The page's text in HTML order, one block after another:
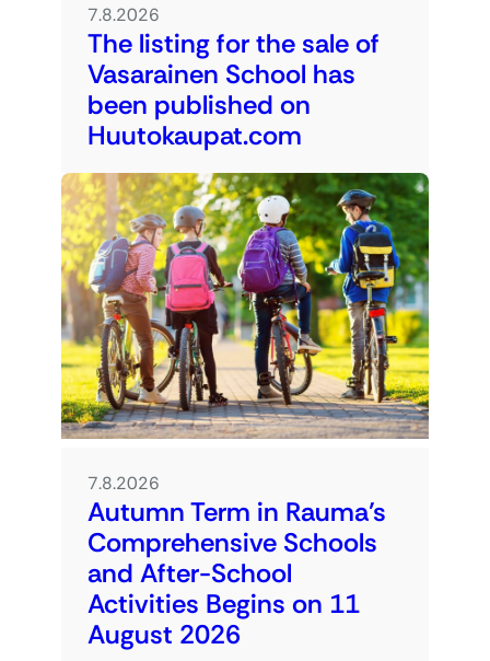
7.8.2026
The listing for the sale of
Vasarainen School has
been published on
Huutokaupat.com
7.8.2026
Autumn Term in Rauma’s
Comprehensive Schools
and After-School
Activities Begins on 11
August 2026